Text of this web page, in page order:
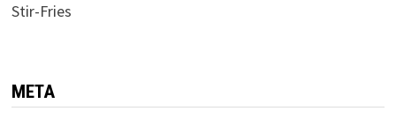
Stir-Fries
META